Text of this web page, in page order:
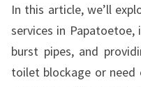
In this article, we’ll
services in
burst pipes, and
toilet blockage or